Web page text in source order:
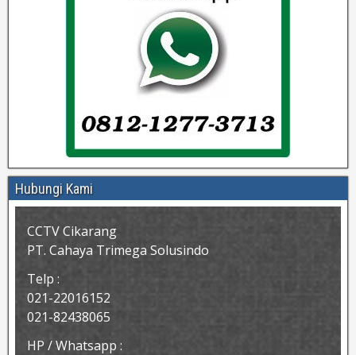
Hubungi Kami
CCTV Cikarang
PT. Cahaya Trimega Solusindo
Telp :
021-22016152
021-82438065
HP / Whatsapp :